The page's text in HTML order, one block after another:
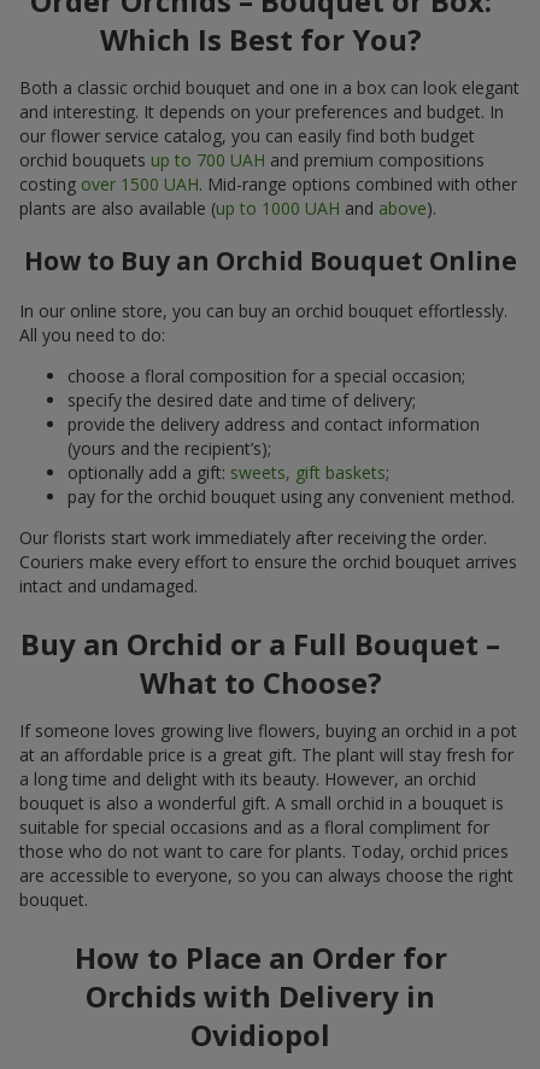
Which Is Best for You?
Both a classic orchid bouquet and one in a box can look elegant
and interesting. It depends on your preferences and budget. In
our flower service catalog, you can easily find both budget
orchid bouquets up to 700 UAH and premium compositions
costing over 1500 UAH. Mid-range options combined with other
plants are also available (up to 1000 UAH and above).
How to Buy an Orchid Bouquet Online
In our online store, you can buy an orchid bouquet effortlessly.
All you need to do:
choose a floral composition for a special occasion;
specify the desired date and time of delivery;
provide the delivery address and contact information
(yours and the recipient’s);
optionally add a gift: sweets, gift baskets;
pay for the orchid bouquet using any convenient method.
Our florists start work immediately after receiving the order.
Couriers make every effort to ensure the orchid bouquet arrives
intact and undamaged.
Buy an Orchid or a Full Bouquet –
What to Choose?
If someone loves growing live flowers, buying an orchid in a pot
at an affordable price is a great gift. The plant will stay fresh for
a long time and delight with its beauty. However, an orchid
bouquet is also a wonderful gift. A small orchid in a bouquet is
suitable for special occasions and as a floral compliment for
those who do not want to care for plants. Today, orchid prices
are accessible to everyone, so you can always choose the right
bouquet.
How to Place an Order for
Orchids with Delivery in
Ovidiopol